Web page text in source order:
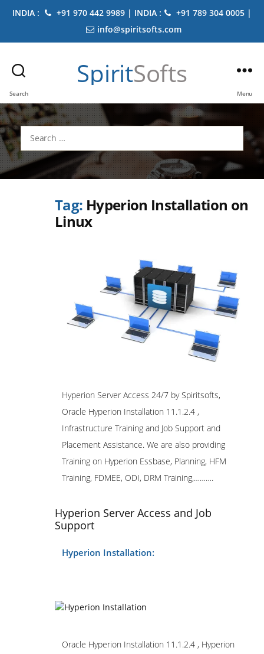
INDIA : +91 970 442 9989 | INDIA :
+91 789 304 0005 |
info@spiritsofts.com
Search
SpiritSofts
Menu
Search
for:
Tag: Hyperion Installation on
Linux
Hyperion Server Access 24/7 by Spiritsofts,
Oracle Hyperion Installation 11.1.2.4 ,
Infrastructure Training and Job Support and
Placement Assistance. We are also providing
Training on Hyperion Essbase, Planning, HFM
Training, FDMEE, ODI, DRM Training,……….
Hyperion Server Access and Job
Support
Hyperion Installation:
Oracle Hyperion Installation 11.1.2.4 , Hyperion